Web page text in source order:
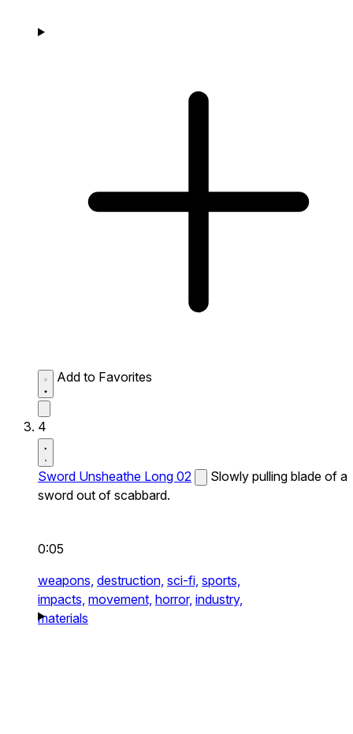
Add to Favorites
4
Sword Unsheathe Long 02
Slowly pulling blade of a
sword out of scabbard.
0:05
weapons, destruction, sci-fi, sports,
impacts, movement, horror, industry,
materials